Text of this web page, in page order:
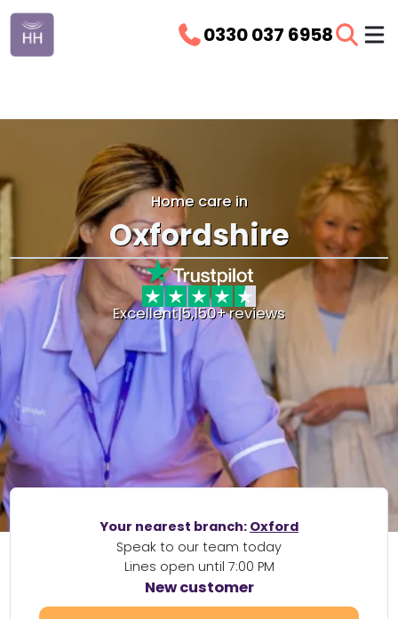
0330 037 6958
Home care in
Oxfordshire
Excellent|5,150+ reviews
Your nearest branch: Oxford
Speak to our team today
Lines open until 7:00 PM
New customer